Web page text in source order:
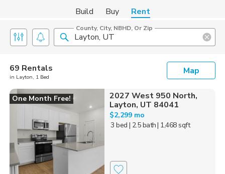
Build Buy Rent
County, City, NBHD, Or Zip
69 Rentals
in Layton, 1 Bed
Map
One Month Free!
2027 West 950 North,
Layton, UT 84041
$2,299 mo
3 bed | 2.5 bath| 1,468 sqft